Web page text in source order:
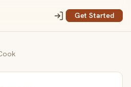
Get Started